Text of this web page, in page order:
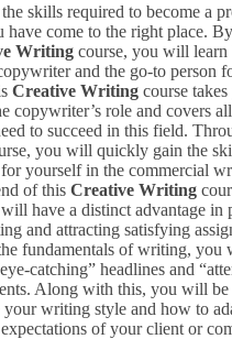
skills required to become a
have come to the right place.
Writing course, you will
and the go-to person
Creative Writing course
copywriter’s role and covers
to succeed in this field.
you will quickly gain the
for yourself in the commercial
of this Creative Writing
have a distinct advantage in
and attracting satisfying
fundamentals of writing, you
catching” headlines and
Along with this, you will
writing style and how to
of your client or